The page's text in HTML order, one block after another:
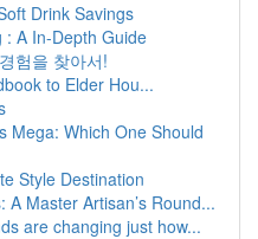
Drink Savings
: A In-Depth Guide
험을 찾아서!
to Elder Hou...
Mega: Which One Should
Style Destination
Master Artisan’s Round...
are changing just how...